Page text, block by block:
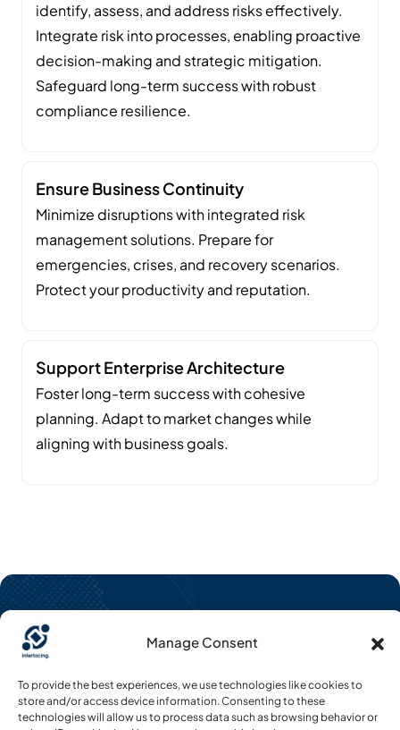
Manage Consent
To provide the best experiences, we use technologies like cookies to
store and/or access device information. Consenting to these
technologies will allow us to process data such as browsing behavior or
identify, assess, and address risks effectively.
Integrate risk into processes, enabling proactive
decision-making and strategic mitigation.
Safeguard long-term success with robust
compliance resilience.
Ensure Business Continuity
Minimize disruptions with integrated risk
management solutions. Prepare for
emergencies, crises, and recovery scenarios.
Protect your productivity and reputation.
Support Enterprise Architecture
Foster long-term success with cohesive
planning. Adapt to market changes while
aligning with business goals.
CONTACT US